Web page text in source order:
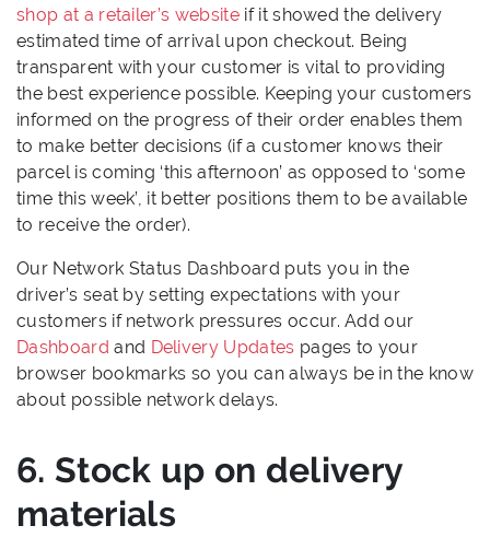
shop at a retailer’s websiteif it showed the delivery
estimated time of arrival upon checkout. Being
transparent with your customer is vital to providing
the best experience possible. Keeping your customers
informed on the progress of their order enables them
to make better decisions (if a customer knows their
parcel is coming ‘this afternoon’ as opposed to ‘some
time this week’, it better positions them to be available
to receive the order).
Our Network Status Dashboard puts you in the
driver’s seat by setting expectations with your
customers if network pressures occur. Add our
Dashboard and Delivery Updates pages to your
browser bookmarks so you can always be in the know
about possible network delays.
6. Stock up on delivery
materials